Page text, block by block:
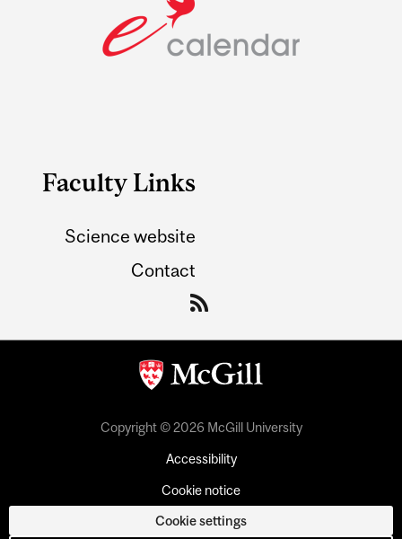
Faculty Links
Science website
Contact
Copyright © 2026 McGill University
Accessibility
Cookie notice
Cookie settings